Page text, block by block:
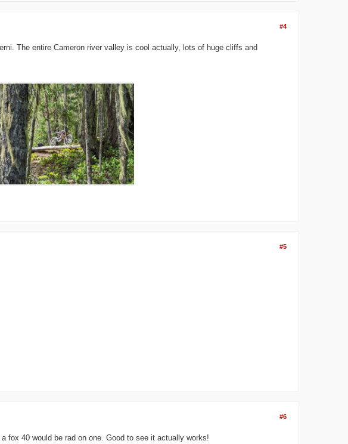
#4
The entire Cameron river valley is cool actually, lots of huge cliffs and
#5
#6
fox 40 would be rad on one. Good to see it actually works!